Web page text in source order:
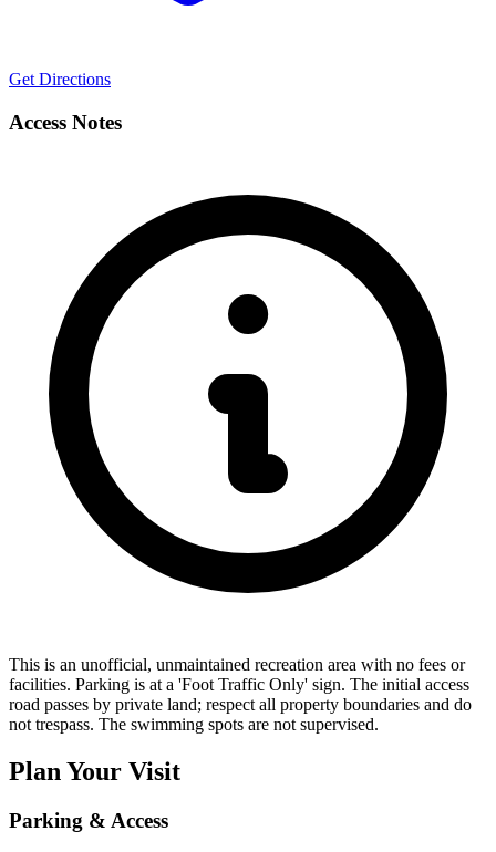
Get Directions
Access Notes
This is an unofficial, unmaintained recreation area with no fees or
facilities. Parking is at a 'Foot Traffic Only' sign. The initial access
road passes by private land; respect all property boundaries and do
not trespass. The swimming spots are not supervised.
Plan Your Visit
Parking & Access